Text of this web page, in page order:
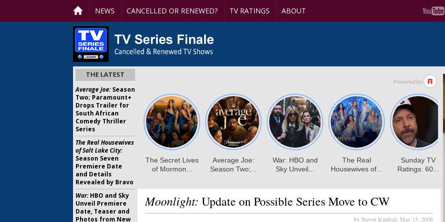
NEWS CANCELLED OR RENEWED? TV RATINGS ABOUT
Moonlight: Update on Possible Series Move to CW
by Trevor Kimball, May 15, 2008
THE LATEST
Average Joe:Season
Two; Paramount+
Drops Trailer for
South African
Comedy Thriller
Series
The Real Housewives
of Salt Lake City:
Season Seven
Premiere Date
and Details
Revealed by Bravo
War:HBO and Sky
Unveil Premiere
Date, Teaser and
Photos from New